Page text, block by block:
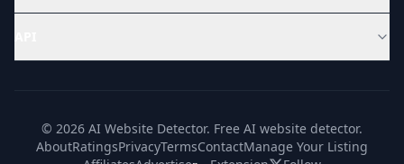
© 2026 AI Website Detector. Free AI website detector.
AboutRatingsPrivacyTermsContactManage Your Listing